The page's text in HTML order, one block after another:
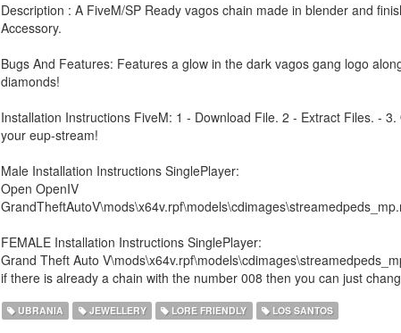
Description : A FiveM/SP Ready vagos chain made in blender and
Accessory.
Bugs And Features: Features a glow in the dark vagos gang logo
diamonds!
Installation Instructions FiveM: 1 - Download File. 2 - Extract Files. -
your eup-stream!
Male Installation Instructions SinglePlayer:
Open OpenIV
FEMALE Installation Instructions SinglePlayer:
Grand Theft Auto
if there is already a chain with the number 008 then you can just
UBRANIA JEWELLERY LORE FRIENDLY LOS SANTOS